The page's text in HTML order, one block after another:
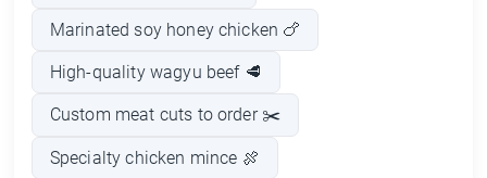
Marinated soy honey chicken 🍗
High-quality wagyu beef 🥩
Custom meat cuts to order ✂️
Specialty chicken mince 🍖